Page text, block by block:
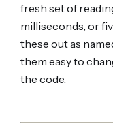
fresh set of
milliseconds, or
these out as
them easy to
the code.